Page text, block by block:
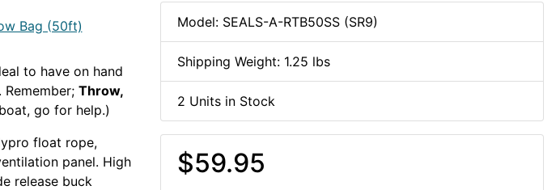
to have on hand
Throw,
go for help.)
float rope,
panel. High
release buck
Model: SEALS-A-RTB50SS (SR9)
Shipping Weight: 1.25 lbs
2 Units in Stock
$59.95